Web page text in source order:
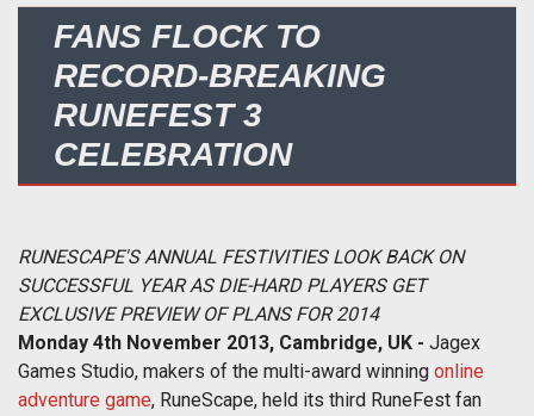
FANS FLOCK TO
RECORD-BREAKING
RUNEFEST 3
CELEBRATION
RUNESCAPE'S ANNUAL FESTIVITIES LOOK BACK ON
SUCCESSFUL YEAR AS DIE-HARD PLAYERS GET
EXCLUSIVE PREVIEW OF PLANS FOR 2014
Monday 4th November 2013, Cambridge, UK - Jagex
Games Studio, makers of the multi-award winning online
adventure game, RuneScape, held its third RuneFest fan